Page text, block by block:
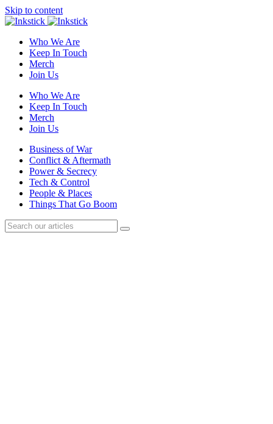
Skip to content
Who We Are
Keep In Touch
Merch
Join Us
Who We Are
Keep In Touch
Merch
Join Us
Business of War
Conflict & Aftermath
Power & Secrecy
Tech & Control
People & Places
Things That Go Boom